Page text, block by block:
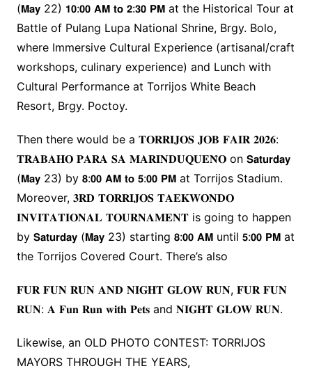
(𝗠𝗮𝘆 22) 𝟭𝟬:𝟬𝟬 𝗔𝗠 𝘁𝗼 𝟮:𝟯𝟬 𝗣𝗠 at the Historical Tour at
Battle of Pulang Lupa National Shrine, Brgy. Bolo,
where Immersive Cultural Experience (artisanal/craft
workshops, culinary experience) and Lunch with
Cultural Performance at Torrijos White Beach
Resort, Brgy. Poctoy.
Then there would be a 𝐓𝐎𝐑𝐑𝐈𝐉𝐎𝐒 𝐉𝐎𝐁 𝐅𝐀𝐈𝐑 𝟐𝟎𝟐𝟔:
𝐓𝐑𝐀𝐁𝐀𝐇𝐎 𝐏𝐀𝐑𝐀 𝐒𝐀 𝐌𝐀𝐑𝐈𝐍𝐃𝐔𝐐𝐔𝐄𝐍̃𝐎 on 𝗦𝗮𝘁𝘂𝗿𝗱𝗮𝘆
(𝗠𝗮𝘆 23) by 𝟴:𝟬𝟬 𝗔𝗠 𝘁𝗼 𝟱:𝟬𝟬 𝗣𝗠 at Torrijos Stadium.
Moreover, 𝟑𝐑𝐃 𝐓𝐎𝐑𝐑𝐈𝐉𝐎𝐒 𝐓𝐀𝐄𝐊𝐖𝐎𝐍𝐃𝐎
𝐈𝐍𝐕𝐈𝐓𝐀𝐓𝐈𝐎𝐍𝐀𝐋 𝐓𝐎𝐔𝐑𝐍𝐀𝐌𝐄𝐍𝐓 is going to happen
by 𝗦𝗮𝘁𝘂𝗿𝗱𝗮𝘆 (𝗠𝗮𝘆 23) starting 𝟴:𝟬𝟬 𝗔𝗠 until 𝟱:𝟬𝟬 𝗣𝗠 at
the Torrijos Covered Court. There’s also
𝐅𝐔𝐑 𝐅𝐔𝐍 𝐑𝐔𝐍 𝐀𝐍𝐃 𝐍𝐈𝐆𝐇𝐓 𝐆𝐋𝐎𝐖 𝐑𝐔𝐍, 𝐅𝐔𝐑 𝐅𝐔𝐍
𝐑𝐔𝐍: 𝐀 𝐅𝐮𝐧 𝐑𝐮𝐧 𝐰𝐢𝐭𝐡 𝐏𝐞𝐭𝐬 and 𝐍𝐈𝐆𝐇𝐓 𝐆𝐋𝐎𝐖 𝐑𝐔𝐍.
Likewise, an OLD PHOTO CONTEST: TORRIJOS
MAYORS THROUGH THE YEARS,